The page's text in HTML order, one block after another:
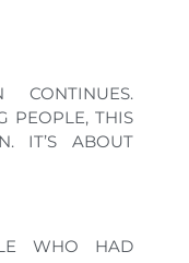
PEOPLE, THIS
IT’S ABOUT
WHO HAD